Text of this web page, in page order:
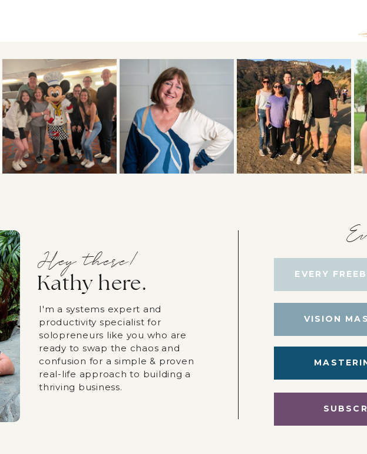
I'm a systems expert and
productivity specialist for
solopreneurs like you who are
ready to swap the chaos and
confusion for a simple & proven
real-life approach to building a
thriving business.
Hey there!
Kathy here.
VISION
EVERY